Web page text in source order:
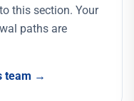
this section. Your
paths are
team →